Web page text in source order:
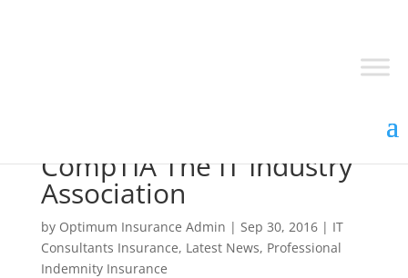
CompTIA The IT Industry
Association
by Optimum Insurance Admin | Sep 30, 2016| IT
Consultants Insurance, Latest News, Professional
Indemnity Insurance